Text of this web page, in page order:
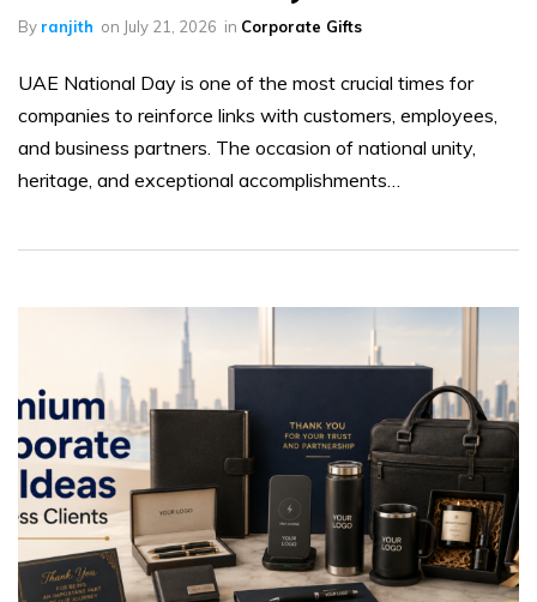
By ranjith on July 21, 2026 in Corporate Gifts
UAE National Day is one of the most crucial times for
companies to reinforce links with customers, employees,
and business partners. The occasion of national unity,
heritage, and exceptional accomplishments…